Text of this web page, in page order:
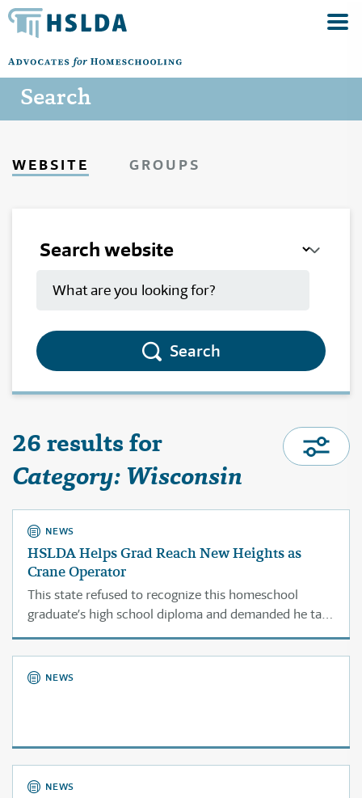
Search
WEBSITE GROUPS
Search
26 results for
Category: Wisconsin
NEWS
HSLDA Helps Grad Reach New Heights as
Crane Operator
This state refused to recognize this homeschool
graduate’s high school diploma and demanded he take
the GED in order to enter a crane operator
apprenticeship.
NEWS
NEWS